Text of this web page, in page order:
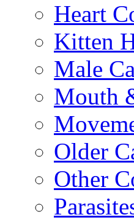
Heart
Kitten
Male
Mouth
Older
Other